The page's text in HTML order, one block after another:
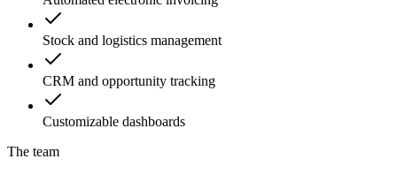
Stock and logistics management
CRM and opportunity tracking
Customizable dashboards
The team